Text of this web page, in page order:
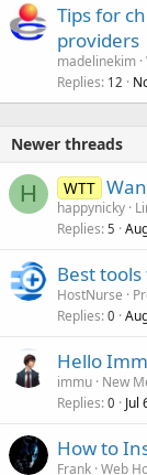
Tips for
providers
madelinekim
Replies 12
Newer threads
H WTT
happynicky
Replies 5
Best
HostNurse
Replies 0
Hello
immu New
Replies 0 Jul
How to
Frank Web